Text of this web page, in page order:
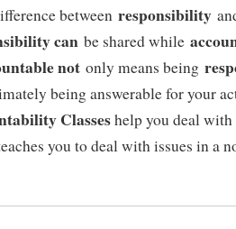
between responsibility
can be shared while
not only means being
being answerable for your
Classeshelp you deal
you to deal with issues in a